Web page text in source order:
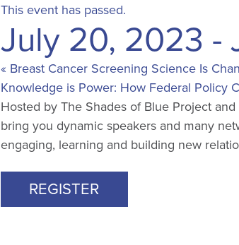
This event has passed.
July 20, 2023 -
« Breast Cancer Screening Science Is
Knowledge is Power: How Federal Policy
Hosted by The Shades of Blue Project
bring you dynamic speakers and many
engaging, learning and building new
REGISTER